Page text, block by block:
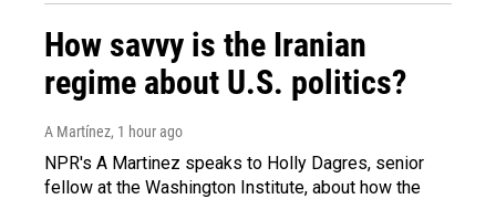
How savvy is the Iranian
regime about U.S. politics?
A Martínez, 1 hour ago
NPR's A Martinez speaks to Holly Dagres, senior
fellow at the Washington Institute, about how the